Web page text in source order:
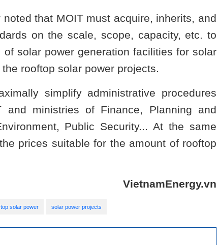
that MOIT must acquire, inherits, and
on the scale, scope, capacity, etc. to
solar power generation facilities for solar
rooftop solar power projects.
simplify administrative procedures
ministries of Finance, Planning and
Public Security... At the same
prices suitable for the amount of rooftop
VietnamEnergy.vn
solar power solar power projects